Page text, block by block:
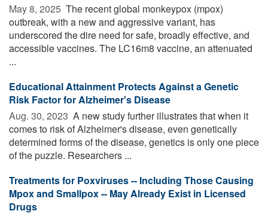
May 8, 2025  The recent global monkeypox (mpox)
outbreak, with a new and aggressive variant, has
underscored the dire need for safe, broadly effective, and
accessible vaccines. The LC16m8 vaccine, an attenuated
...
Educational Attainment Protects Against a Genetic
Risk Factor for Alzheimer's Disease
Aug. 30, 2023  A new study further illustrates that when it
comes to risk of Alzheimer's disease, even genetically
determined forms of the disease, genetics is only one piece
of the puzzle. Researchers ...
Treatments for Poxviruses -- Including Those Causing
Mpox and Smallpox -- May Already Exist in Licensed
Drugs